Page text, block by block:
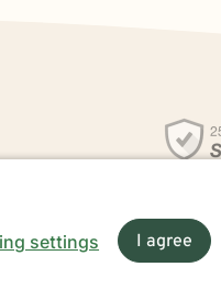
settings I agree